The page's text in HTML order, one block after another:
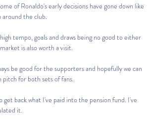
of Ronaldo's early decisions have gone down like
around the club.
tempo, goals and draws being no good to either
is also worth a visit.
be good for the supporters and hopefully we can
for both sets of fans.
back what I've paid into the pension fund. I've
it.